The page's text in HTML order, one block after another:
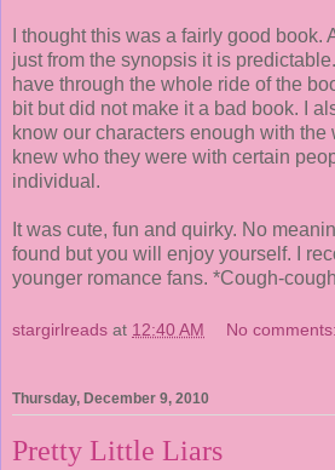
I thought this was a fairly good book.
just from the synopsis it is
have through the whole ride of the
bit but did not make it a bad book. I
know our characters enough with the
knew who they were with certain
individual.
It was cute, fun and quirky. No
found but you will enjoy yourself. I
younger romance fans. *Cough-
stargirlreads at 12:40 AM No comments:
Thursday, December 9, 2010
Pretty Little Liars